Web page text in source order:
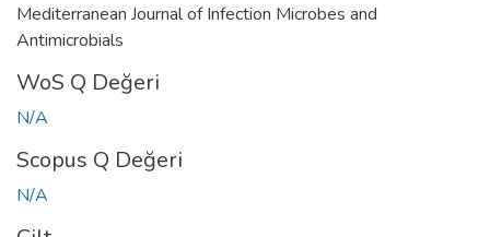
Mediterranean Journal of Infection Microbes and
Antimicrobials
WoS Q Değeri
N/A
Scopus Q Değeri
N/A